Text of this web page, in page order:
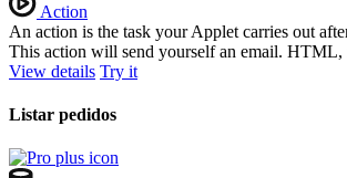
Action
An action is the task your Applet carries out
This action will send yourself an email. HTML,
View details Try it
Listar pedidos